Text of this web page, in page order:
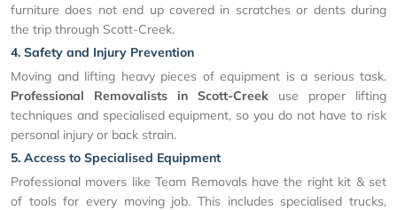
furniture does not end up covered in scratches or dents during
the trip through Scott-Creek.
4. Safety and Injury Prevention
Moving and lifting heavy pieces of equipment is a serious task.
Professional Removalists in Scott-Creek use proper lifting
techniques and specialised equipment, so you do not have to risk
personal injury or back strain.
5. Access to Specialised Equipment
Professional movers like Team Removals have the right kit & set
of tools for every moving job. This includes specialised trucks,